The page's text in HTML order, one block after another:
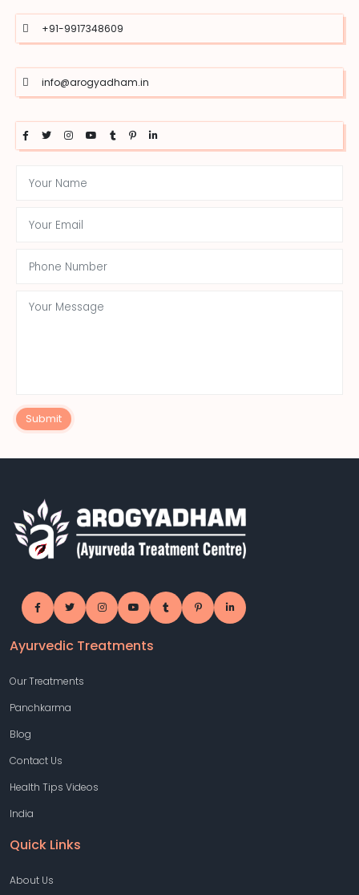
+91-9917348609
info@arogyadham.in
Submit
Ayurvedic Treatments
Our Treatments
Panchkarma
Blog
Contact Us
Health Tips Videos
India
Quick Links
About Us